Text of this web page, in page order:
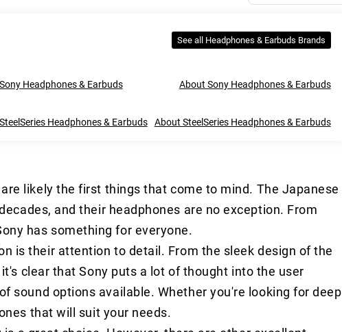
See all Headphones & Earbuds Brands
Sony Headphones & Earbuds About Sony Headphones & Earbuds
SteelSeries Headphones & Earbuds About SteelSeries Headphones & Earbuds
likely the first things that come to mind. The Japanese
and their headphones are no exception. From
has something for everyone.
is their attention to detail. From the sleek design of the
clear that Sony puts a lot of thought into the user
sound options available. Whether you're looking for deep
that will suit your needs.